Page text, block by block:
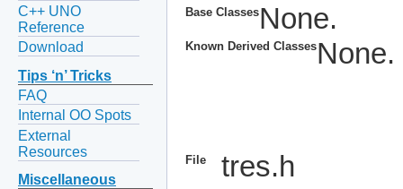
C++ UNO
Reference
Download
Tips ‘n’ Tricks
FAQ
Internal OO Spots
External
Resources
Miscellaneous
Base ClassesNone.
Known Derived ClassesNone.
File tres.h